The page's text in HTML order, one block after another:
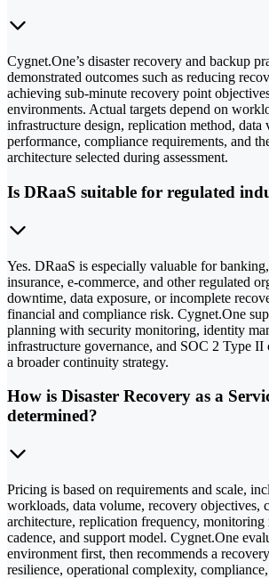
Cygnet.One’s disaster recovery and backup
demonstrated outcomes such as reducing
achieving sub-minute recovery point
environments. Actual targets depend on
infrastructure design, replication method,
performance, compliance requirements, and
architecture selected during assessment.
Is DRaaS suitable for regulated
Yes. DRaaS is especially valuable for
insurance, e-commerce, and other regulated
downtime, data exposure, or incomplete
financial and compliance risk. Cygnet.One
planning with security monitoring, identity
infrastructure governance, and SOC 2 Type II
a broader continuity strategy.
How is Disaster Recovery as a
determined?
Pricing is based on requirements and scale,
workloads, data volume, recovery objectives,
architecture, replication frequency, monitoring
cadence, and support model. Cygnet.One
environment first, then recommends a
resilience, operational complexity,